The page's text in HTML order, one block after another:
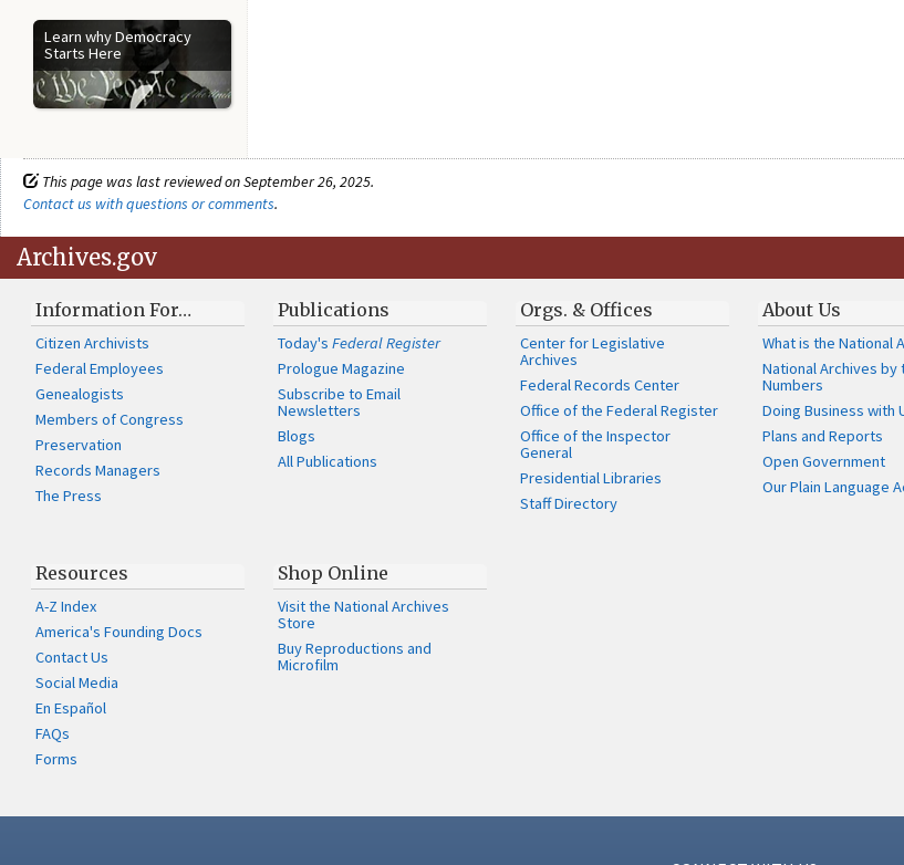
Learn why Democracy
Starts Here
This page was last reviewed on September 26, 2025.
Contact us with questions or comments.
Archives.gov
Information For…
Citizen Archivists
Federal Employees
Genealogists
Members of Congress
Preservation
Records Managers
The Press
Publications
Today'sFederal Register
Prologue Magazine
Subscribe to Email
Newsletters
Blogs
All Publications
Orgs. & Offices
Center for Legislative
Archives
Federal Records Center
Office of the Federal Register
Office of the Inspector
General
Presidential Libraries
Staff Directory
About Us
What is the National
National Archives by
Numbers
Doing Business with
Plans and Reports
Open Government
Our Plain Language
Resources
A-Z Index
America's Founding Docs
Contact Us
Social Media
En Español
FAQs
Forms
Shop Online
Visit the National Archives
Store
Buy Reproductions and
Microfilm